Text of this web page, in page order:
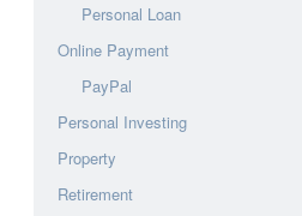
Personal Loan
Online Payment
PayPal
Personal Investing
Property
Retirement